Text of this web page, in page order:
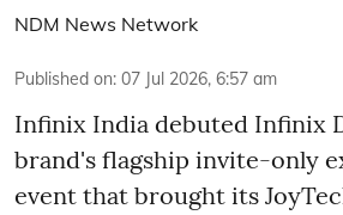
NDM News Network
Published on: 07 Jul 2026, 6:57 am
Infinix India debuted Infinix
brand's flagship invite-only
event that brought its